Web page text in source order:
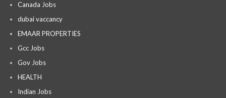
Canada Jobs
dubai vaccancy
EMAAR PROPERTIES
Gcc Jobs
Gov Jobs
HEALTH
Indian Jobs